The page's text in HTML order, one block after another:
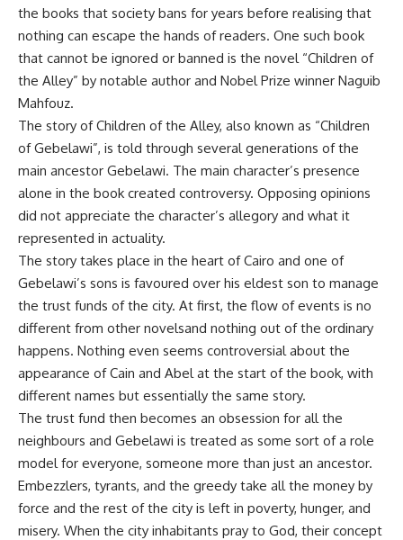
the books that society bans for years before realising that
nothing can escape the hands of readers. One such book
that cannot be ignored or banned is the novel “Children of
the Alley” by notable author and Nobel Prize winner Naguib
Mahfouz.
The story of Children of the Alley, also known as “Children
of Gebelawi”, is told through several generations of the
main ancestor Gebelawi. The main character’s presence
alone in the book created controversy. Opposing opinions
did not appreciate the character’s allegory and what it
represented in actuality.
The story takes place in the heart of Cairo and one of
Gebelawi’s sons is favoured over his eldest son to manage
the trust funds of the city. At first, the flow of events is no
different from other novelsand nothing out of the ordinary
happens. Nothing even seems controversial about the
appearance of Cain and Abel at the start of the book, with
different names but essentially the same story.
The trust fund then becomes an obsession for all the
neighbours and Gebelawi is treated as some sort of a role
model for everyone, someone more than just an ancestor.
Embezzlers, tyrants, and the greedy take all the money by
force and the rest of the city is left in poverty, hunger, and
misery. When the city inhabitants pray to God, their concept